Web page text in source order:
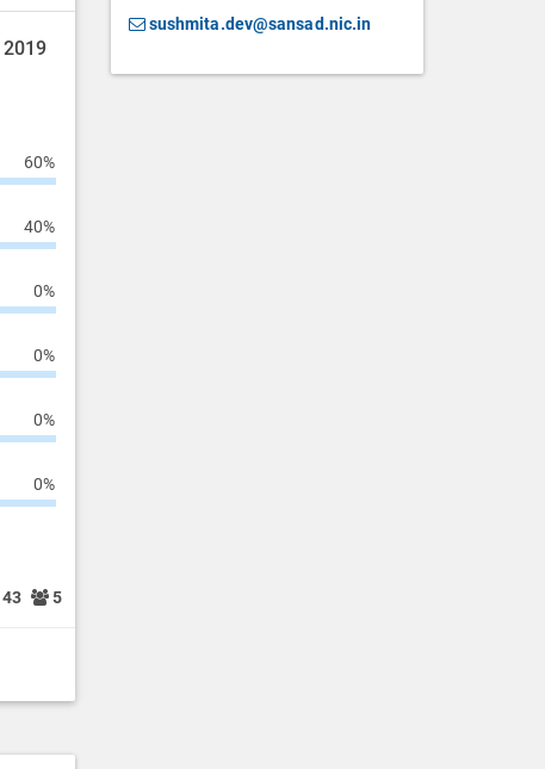
60%
40%
0%
0%
0%
0%
43 5
sushmita.dev@sansad.nic.in